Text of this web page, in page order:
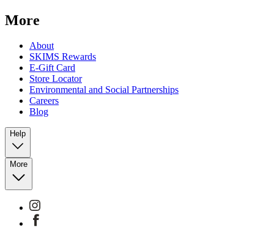
More
About
SKIMS Rewards
E-Gift Card
Store Locator
Environmental and Social Partnerships
Careers
Blog
Help
More